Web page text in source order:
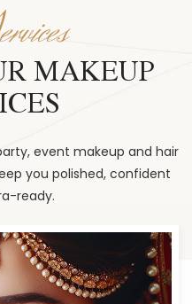
MAKEUP
event makeup and hair
you polished, confident
ready.